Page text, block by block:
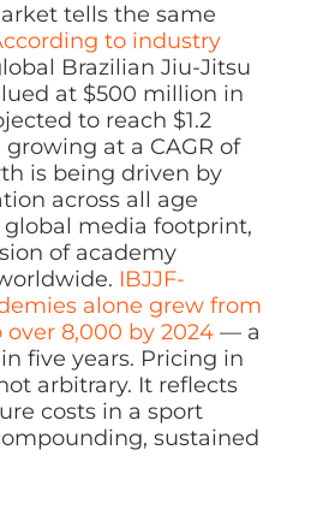
tells the same
to industry
Brazilian Jiu-Jitsu
at $500 million in
to reach $1.2
growing at a CAGR of
is being driven by
across all age
global media footprint,
of academy
IBJJF-
alone grew from
over 8,000 by 2024 — a
five years. Pricing in
arbitrary. It reflects
costs in a sport
sustained